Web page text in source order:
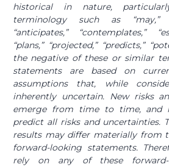
historical in nature,
terminology such as “may,”
“anticipates,” “contemplates,”
“plans,” “projected,” “predicts,”
the negative of these or similar
statements are based on
assumptions that, while
inherently uncertain. New risks
emerge from time to time, and
predict all risks and uncertainties.
results may differ materially from
forward-looking statements.
rely on any of these forward-